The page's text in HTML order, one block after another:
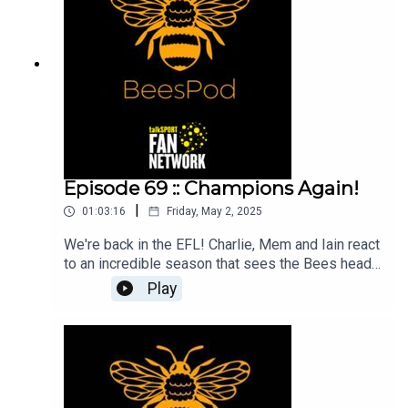
Episode 69 :: Champions Again!
01:03:16 | Friday, May 2, 2025
We're back in the EFL! Charlie, Mem and Iain react
to an incredible season that sees the Bees head
back into the football league for the first time in 7
years!We celebrate an extraordinary record-
breaking campaign and pick out our favourite
memories from the season.Thank you for
listening and we look forward to seeing you at a
game soon!
Play